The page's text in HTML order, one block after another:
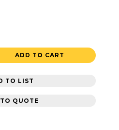
ADD TO CART
TO LIST
QUOTE